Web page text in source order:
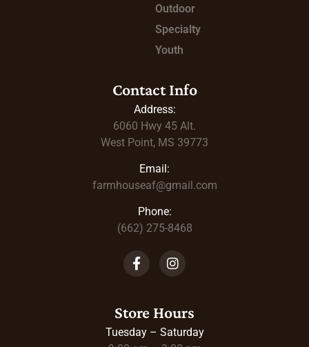
Outdoor
Specialty
Youth
Contact Info
Address:
6060 Hwy 45 Alt.
West Point, MS 39773
Email:
farmhouseaf@gmail.com
Phone:
(662) 275-8468
Store Hours
Tuesday – Saturday